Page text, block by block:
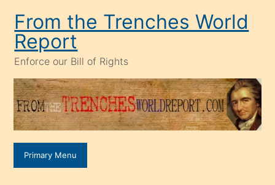
content
From the Trenches World
Report
Enforce our Bill of Rights
Primary Menu